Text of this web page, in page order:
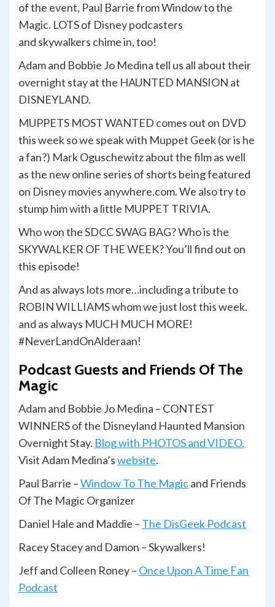
of the event, Paul Barrie from Window to the
Magic. LOTS of Disney podcasters
and skywalkers chime in, too!
Adam and Bobbie Jo Medina tell us all about their
overnight stay at the HAUNTED MANSION at
DISNEYLAND.
MUPPETS MOST WANTED comes out on DVD
this week so we speak with Muppet Geek (or is he
a fan?) Mark Oguschewitz about the film as well
as the new online series of shorts being featured
on Disney movies anywhere.com. We also try to
stump him with a little MUPPET TRIVIA.
Who won the SDCC SWAG BAG? Who is the
SKYWALKER OF THE WEEK? You’ll find out on
this episode!
And as always lots more…including a tribute to
ROBIN WILLIAMS whom we just lost this week.
and as always MUCH MUCH MORE!
#NeverLandOnAlderaan!
Podcast Guests and Friends Of The
Magic
Adam and Bobbie Jo Medina – CONTEST
WINNERS of the Disneyland Haunted Mansion
Overnight Stay. Blog with PHOTOS and VIDEO.
Visit Adam Medina’swebsite.
Paul Barrie –Window To The Magicand Friends
Of The Magic Organizer
Daniel Hale and Maddie – The DisGeek Podcast
Racey Stacey and Damon – Skywalkers!
Jeff and Colleen Roney – Once Upon A Time Fan
Podcast